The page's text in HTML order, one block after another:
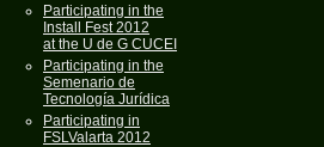
Participating in the
Install Fest 2012
at the U de G CUCEI
Participating in the
Semenario de
Tecnología Jurídica
Participating in
FSLValarta 2012